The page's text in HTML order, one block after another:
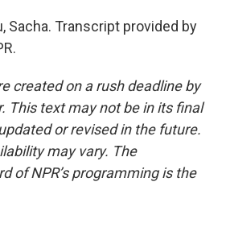
Sacha. Transcript provided by
created on a rush deadline by
This text may not be in its final
or revised in the future.
may vary. The
of NPR’s programming is the